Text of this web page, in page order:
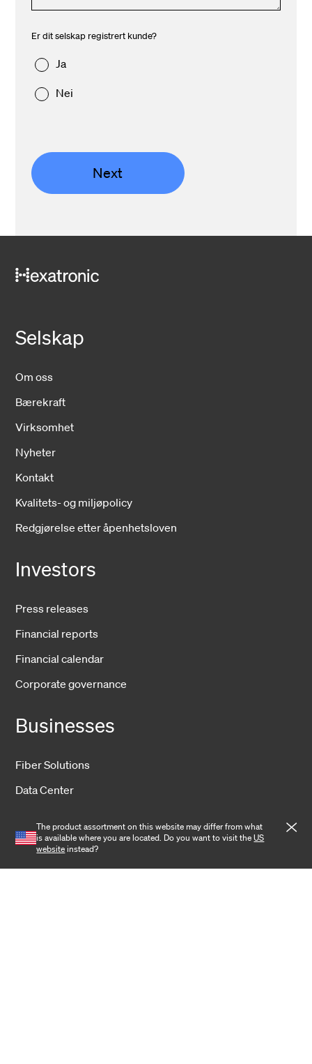
Er dit selskap registrert kunde?
Ja
Nei
Next
Selskap
Om oss
Bærekraft
Virksomhet
Nyheter
Kontakt
Kvalitets- og miljøpolicy
Redgjørelse etter åpenhetsloven
Investors
Press releases
Financial reports
Financial calendar
Corporate governance
Businesses
Fiber Solutions
Data Center
Powered Fiber
Wireless
The product assortment on this website may differ from what
is available where you are located. Do you want to visit theUS
websiteinstead?